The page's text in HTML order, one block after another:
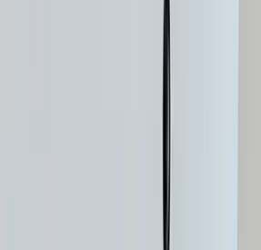
California | South Lake Tahoe